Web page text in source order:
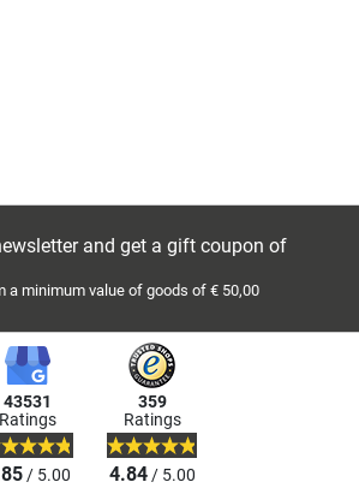
and get a gift coupon of
a minimum value of goods of € 50,00
43531
Ratings
/ 5.00
359
Ratings
4.84/ 5.00